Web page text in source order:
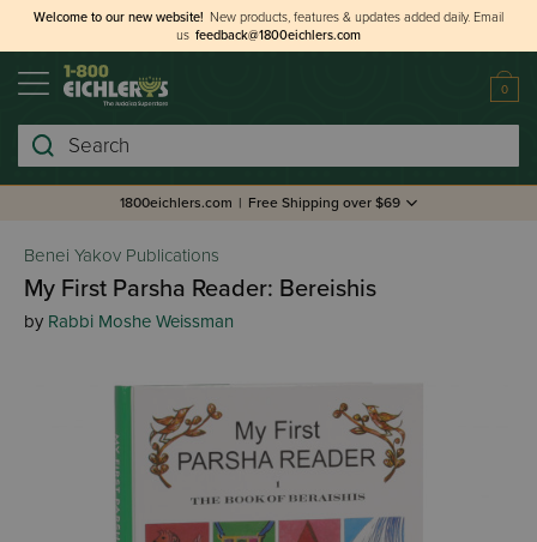
Welcome to our new website! New products, features & updates added daily. Email
us feedback@1800eichlers.com
0
Search
1800eichlers.com | Free Shipping over $69
Benei Yakov Publications
My First Parsha Reader: Bereishis
by Rabbi Moshe Weissman